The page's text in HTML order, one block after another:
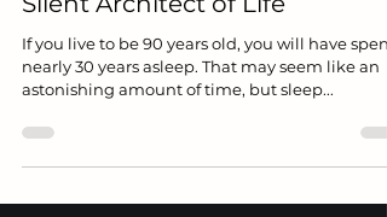
for 30—Because Sleep is the
Silent Architect of Life
If you live to be 90 years old, you will have spent
astonishing amount of time, but sleep...